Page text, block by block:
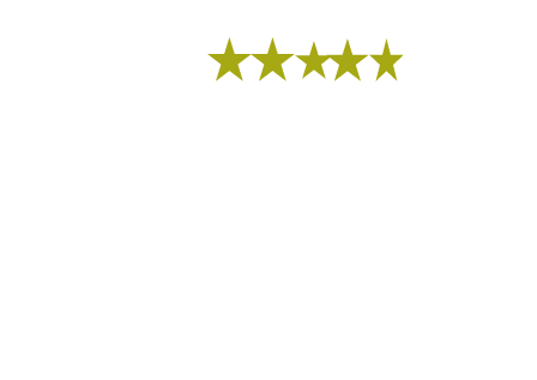
I fell of the can!